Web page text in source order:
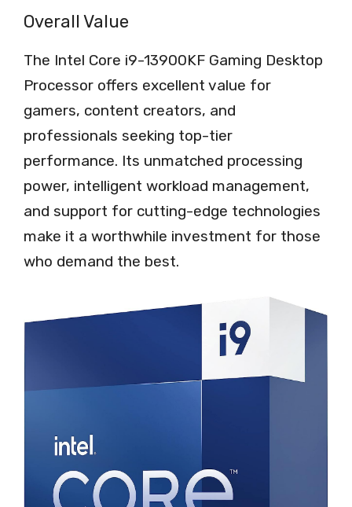
Overall Value
The Intel Core i9-13900KF Gaming Desktop
Processor offers excellent value for
gamers, content creators, and
professionals seeking top-tier
performance. Its unmatched processing
power, intelligent workload management,
and support for cutting-edge technologies
make it a worthwhile investment for those
who demand the best.